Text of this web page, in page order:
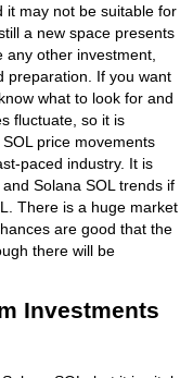
it may not be suitable for
a new space presents
other investment,
preparation. If you want
what to look for and
fluctuate, so it is
price movements
paced industry. It is
Solana SOL trends if
There is a huge market
are good that the
there will be
Investments